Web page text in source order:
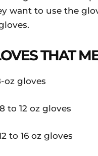
want to use the
THAT
oz gloves
to 12 oz gloves
to 16 oz gloves